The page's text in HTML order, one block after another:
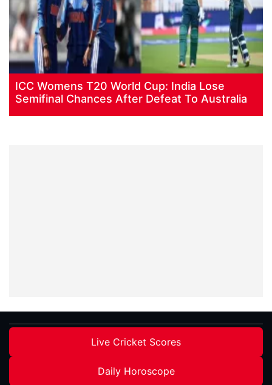
ICC Womens T20 World Cup: India Lose
Semifinal Chances After Defeat To Australia
Live Cricket Scores
Daily Horoscope